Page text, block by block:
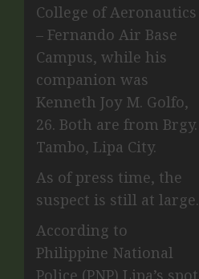
College of Aeronautics
– Fernando Air Base
Campus, while his
companion was
Kenneth Joy M. Golfo,
26. Both are from Brgy.
Tambo, Lipa City.
As of press time, the
suspect is still at large.
According to
Philippine National
Police (PNP) Lipa’s spot